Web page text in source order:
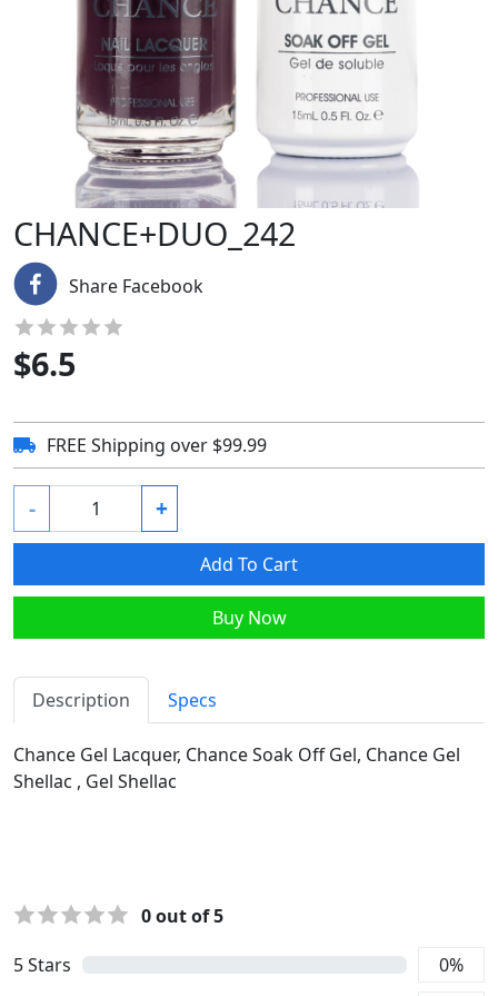
CHANCE+DUO_242
Share Facebook
$6.5
FREE Shipping over $99.99
- +
Add To Cart
Buy Now
Description Specs
Chance Gel Lacquer, Chance Soak Off Gel, Chance Gel
Shellac , Gel Shellac
5Stars 0%
0out of 5